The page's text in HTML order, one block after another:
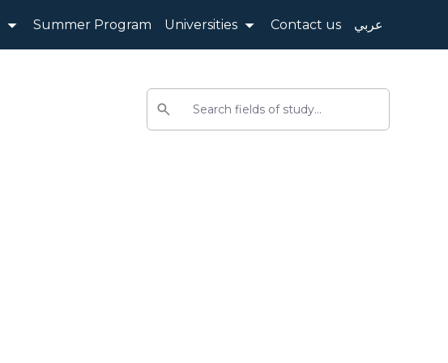
Summer Program Universities Contact us عربي